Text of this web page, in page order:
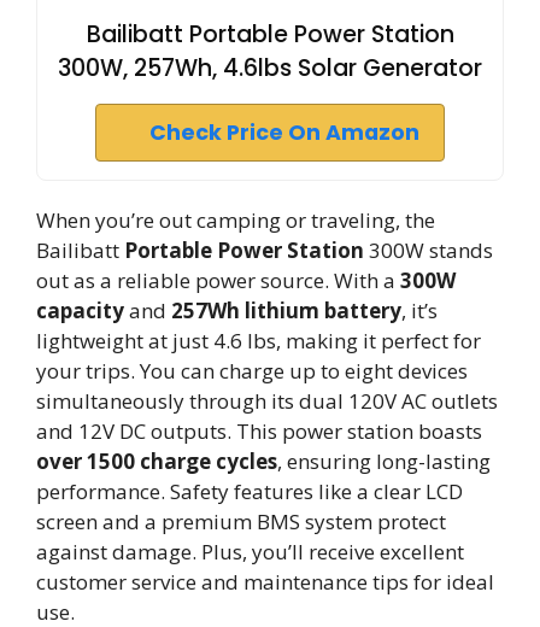
Bailibatt Portable Power Station
300W, 257Wh, 4.6lbs Solar Generator
Check Price On Amazon
When you’re out camping or traveling, the
Bailibatt Portable Power Station 300W stands
out as a reliable power source. With a 300W
capacityand 257Wh lithium battery, it’s
lightweight at just 4.6 lbs, making it perfect for
your trips. You can charge up to eight devices
simultaneously through its dual 120V AC outlets
and 12V DC outputs. This power station boasts
over 1500 charge cycles, ensuring long-lasting
performance. Safety features like a clear LCD
screen and a premium BMS system protect
against damage. Plus, you’ll receive excellent
customer service and maintenance tips for ideal
use.